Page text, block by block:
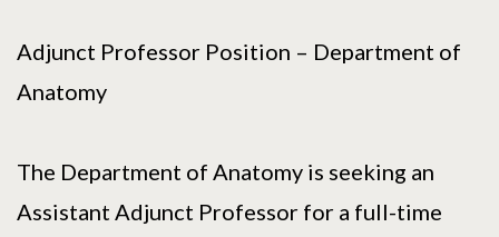
Adjunct Professor Position – Department of
Anatomy
The Department of Anatomy is seeking an
Assistant Adjunct Professor for a full-time